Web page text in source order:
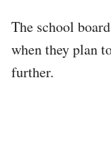
The school
when they plan
further.